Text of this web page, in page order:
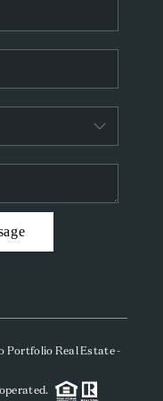
PLACE
BLOG
Portfolio Real Estate -